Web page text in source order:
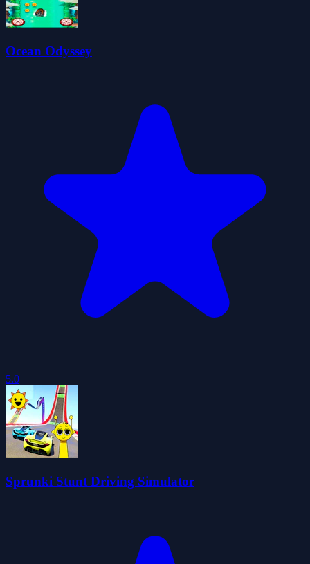
Ocean Odyssey
5.0
Sprunki Stunt Driving Simulator